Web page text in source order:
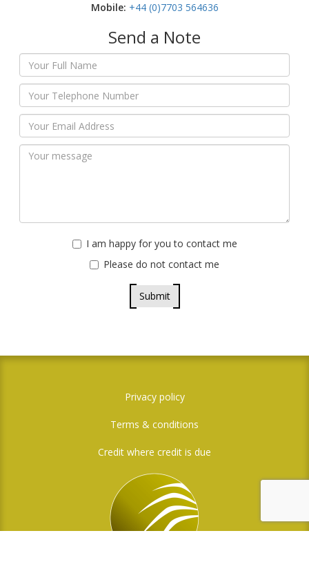
Mobile:‬ +44 (0)7703 564636
Send a Note
I am happy for you to contact me
Please do not contact me
Submit
Privacy policy
Terms & conditions
Credit where credit is due